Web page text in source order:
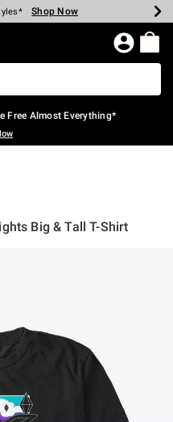
Shop Now
Shop Now
Shop Now
Shop Now
Shop Now
Shop Now
Page
Free Almost Everything*
Big & Tall T-Shirt